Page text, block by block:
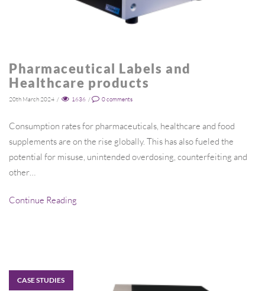
Pharmaceutical Labels and
Healthcare products
20th March 2024 / 1636 / 0comments
Consumption rates for pharmaceuticals, healthcare and food
supplements are on the rise globally. This has also fueled the
potential for misuse, unintended overdosing, counterfeiting and
other…
Continue Reading
CASE STUDIES